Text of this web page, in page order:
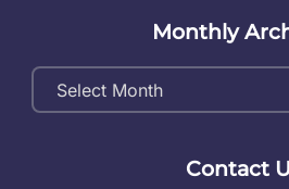
Monthly
Monthly
Archives
Contact